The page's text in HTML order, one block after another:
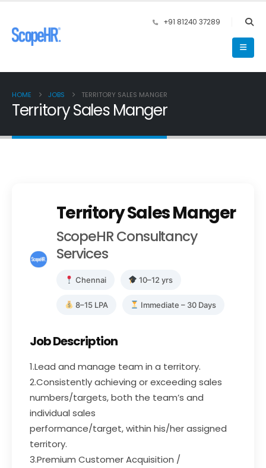
+91 81240 37289
HOME JOBS TERRITORY SALES MANGER
Territory Sales Manger
Territory Sales Manger
ScopeHR Consultancy
Services
Chennai 10–12 yrs
8–15 LPA Immediate – 30 Days
Job Description
1.Lead and manage team in a territory.
2.Consistently achieving or exceeding sales
numbers/targets, both the team’s and
individual sales
performance/target, within his/her assigned
territory.
3.Premium Customer Acquisition /